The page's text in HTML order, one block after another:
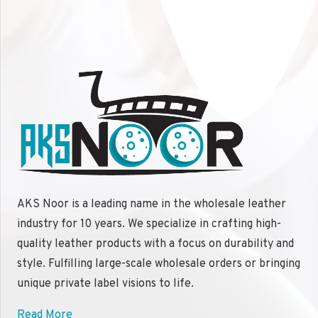
AKS Noor is a leading name in the wholesale leather
industry for 10 years. We specialize in crafting high-
quality leather products with a focus on durability and
style. Fulfilling large-scale wholesale orders or bringing
unique private label visions to life.
Read More